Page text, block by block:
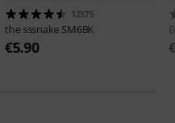
12375
the sssnake SM6BK
€5.90